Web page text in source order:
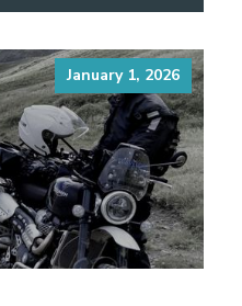
January 1, 2026